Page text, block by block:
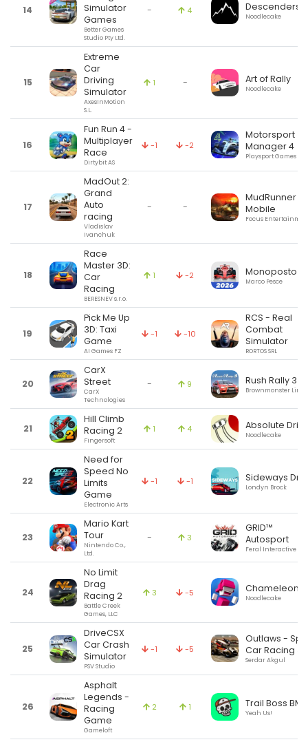
14
Simulator
Games
Better Games
Studio Pty Ltd.
- 4 Descenders
Noodlecake
15
Extreme
Car
Driving
Simulator
AxesInMotion
S.L.
1 - Art of Rally
Noodlecake
16
Fun Run 4 -
Multiplayer
Race
Dirtybit AS
-1 -2
Motorsport
Manager 4
Playsport Games Ltd
17
MadOut 2:
Grand
Auto
racing
Vladislav
Ivanchuk
- -
MudRunner
Mobile
Focus
18
Race
Master 3D:
Car
Racing
BERESNEV s.r.o.
1 -2 Monoposto
Marco Pesce
19
Pick Me Up
3D: Taxi
Game
AI Games FZ
-1 -10
RCS - Real
Combat
Simulator
RORTOS SRL
20
CarX
Street
CarX
Technologies
- 9 Rush Rally 3
Brownmonster
21
Hill Climb
Racing 2
Fingersoft
1 4 Absolute Drift
Noodlecake
22
Need for
Speed No
Limits
Game
Electronic Arts
-1 -1 Sideways Drift
Londyn Brock
23
Mario Kart
Tour
Nintendo Co.,
Ltd.
- 3
GRID™
Autosport
Feral Interactive Ltd
24
No Limit
Drag
Racing 2
Battle Creek
Games, LLC
3 -5 Chameleon
Noodlecake
25
DriveCSX
Car Crash
Simulator
PSV Studio
-1 -5
Outlaws -
Car Racing 3
Serdar Akgul
26
Asphalt
Legends -
Racing
Game
Gameloft
2 1 Trail Boss BMX
Yeah Us!